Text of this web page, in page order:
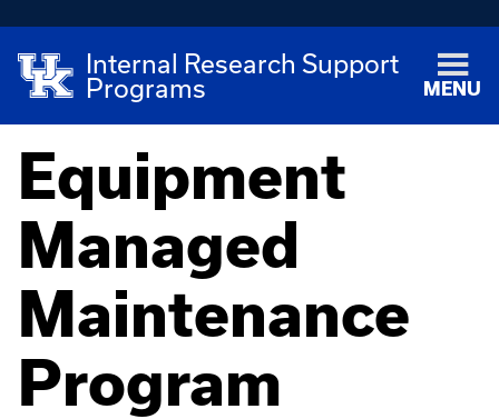
Internal Research Support
Programs
MENU
Equipment
Managed
Maintenance
Program